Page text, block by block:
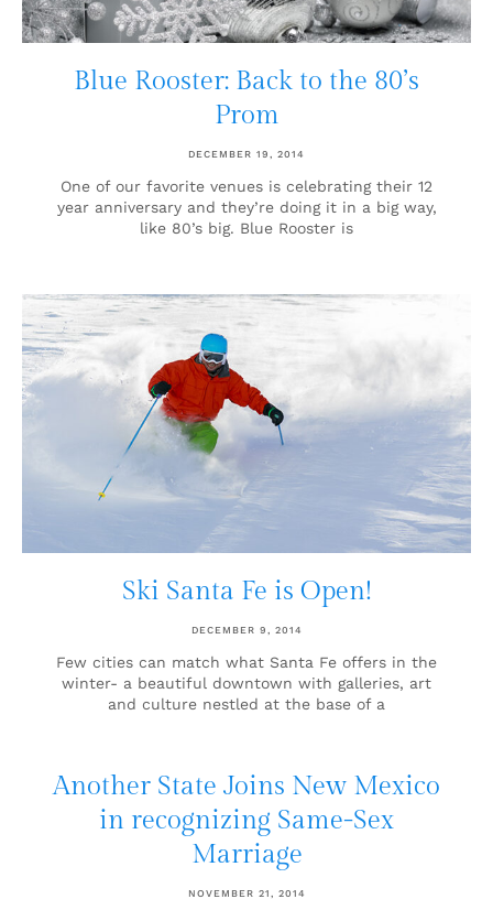
Blue Rooster: Back to the 80’s
Prom
DECEMBER 19, 2014
One of our favorite venues is celebrating their 12
year anniversary and they’re doing it in a big way,
like 80’s big. Blue Rooster is
Ski Santa Fe is Open!
DECEMBER 9, 2014
Few cities can match what Santa Fe offers in the
winter- a beautiful downtown with galleries, art
and culture nestled at the base of a
Another State Joins New Mexico
in recognizing Same-Sex
Marriage
NOVEMBER 21, 2014